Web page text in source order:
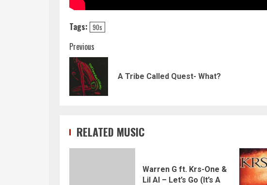
Tags: 90s
Continue
Reading
Previous
A Tribe Called Quest- What?
RELATED MUSIC
Warren G ft. Krs-One &
Lil Al – Let’s Go (It’s A